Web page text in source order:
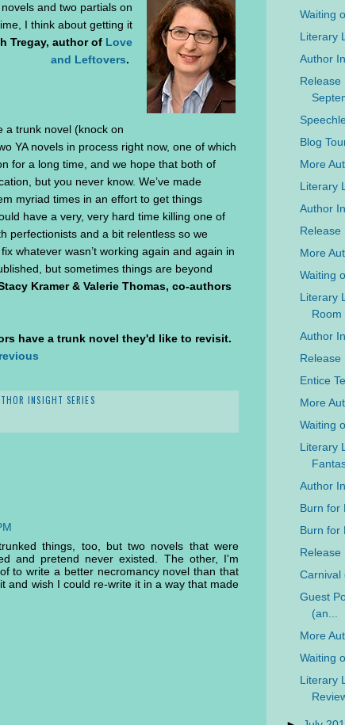
and two partials on
I think about getting it
Tregay, author of Love
and Leftovers.
a trunk novel (knock on
YA novels in process right now, one of which
for a long time, and we hope that both of
but you never know. We’ve made
myriad times in an effort to get things
have a very, very hard time killing one of
perfectionists and a bit relentless so we
whatever wasn’t working again and again in
but sometimes things are beyond
Kramer & Valerie Thomas, co-authors
have a trunk novel they'd like to revisit.
INSIGHT SERIES
things, too, but two novels that were
and pretend never existed. The other, I'm
to write a better necromancy novel than that
and wish I could re-write it in a way that made
Waiting
Literary
Author
Release
Blog
More
Literary
Author
Release
More
Waiting
Literary
Room
Author
Release
Entice
More
Waiting
Literary
Author
Burn for
Burn for
Release
Carnival
Guest
(an...
More
Waiting
Literary